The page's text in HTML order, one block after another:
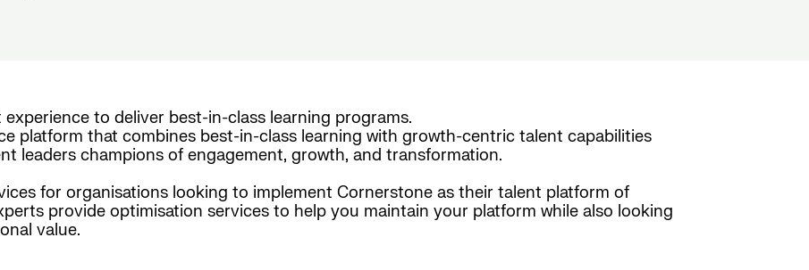
to deliver best-in-class learning programs.
platform that combines best-in-class learning with growth-centric talent capabilities
leaders champions of engagement, growth, and transformation.
for organisations looking to implement Cornerstone as their talent platform of
provide optimisation services to help you maintain your platform while also looking
value.